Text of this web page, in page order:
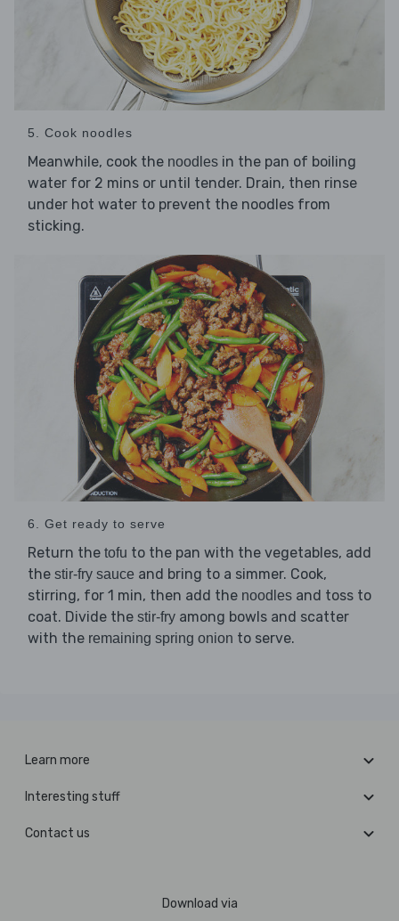
5. Cook noodles
Meanwhile, cook the noodles in the pan of boiling
water for 2 mins or until tender. Drain, then rinse
under hot water to prevent the noodles from
sticking.
6. Get ready to serve
Return the tofu to the pan with the vegetables, add
the stir-fry sauce and bring to a simmer. Cook,
stirring, for 1 min, then add the noodles and toss to
coat. Divide the stir-fry among bowls and scatter
with the remaining spring onion to serve.
Learn more
Interesting stuff
Contact us
Download via